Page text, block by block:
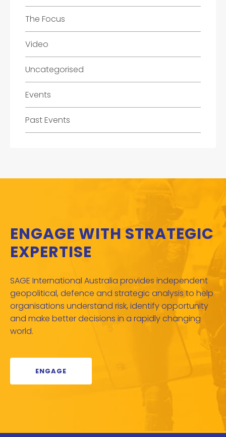
The Focus
Video
Uncategorised
Events
Past Events
ENGAGE WITH STRATEGIC
EXPERTISE
SAGE International Australia provides independent
geopolitical, defence and strategic analysis to help
organisations understand risk, identify opportunity
and make better decisions in a rapidly changing
world.
ENGAGE